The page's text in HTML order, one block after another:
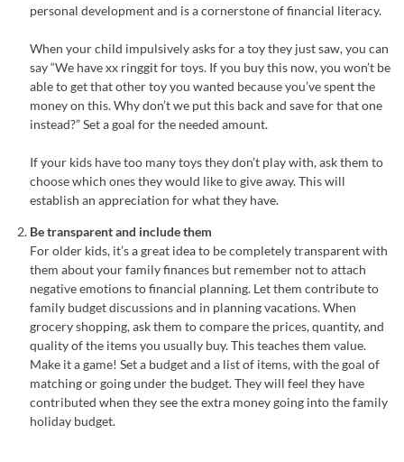
personal development and is a cornerstone of financial literacy.
When your child impulsively asks for a toy they just saw, you can
say “We have xx ringgit for toys. If you buy this now, you won’t be
able to get that other toy you wanted because you’ve spent the
money on this. Why don’t we put this back and save for that one
instead?” Set a goal for the needed amount.
If your kids have too many toys they don’t play with, ask them to
choose which ones they would like to give away. This will
establish an appreciation for what they have.
Be transparent and include them
For older kids, it’s a great idea to be completely transparent with
them about your family finances but remember not to attach
negative emotions to financial planning. Let them contribute to
family budget discussions and in planning vacations. When
grocery shopping, ask them to compare the prices, quantity, and
quality of the items you usually buy. This teaches them value.
Make it a game! Set a budget and a list of items, with the goal of
matching or going under the budget. They will feel they have
contributed when they see the extra money going into the family
holiday budget.